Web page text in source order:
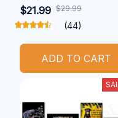
$21.99 $29.99
(44)
ADD TO CART